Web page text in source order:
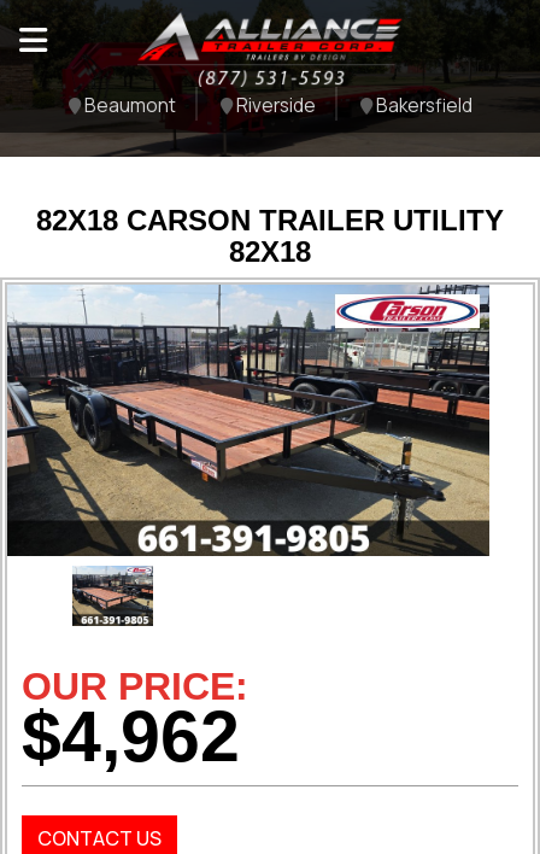
Beaumont Riverside Bakersfield
82X18 CARSON TRAILER UTILITY
82X18
OUR PRICE:
$4,962
CONTACT US